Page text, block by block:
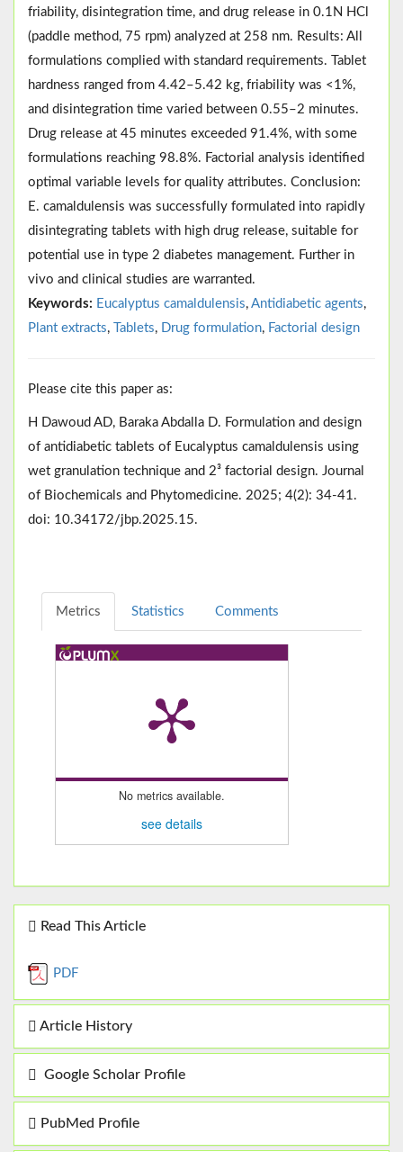
friability, disintegration time, and drug release in 0.1N HCl
(paddle method, 75 rpm) analyzed at 258 nm. Results: All
formulations complied with standard requirements. Tablet
hardness ranged from 4.42–5.42 kg, friability was <1%,
and disintegration time varied between 0.55–2 minutes.
Drug release at 45 minutes exceeded 91.4%, with some
formulations reaching 98.8%. Factorial analysis identified
optimal variable levels for quality attributes. Conclusion:
E. camaldulensis was successfully formulated into rapidly
disintegrating tablets with high drug release, suitable for
potential use in type 2 diabetes management. Further in
vivo and clinical studies are warranted.
Keywords: Eucalyptus camaldulensis, Antidiabetic agents,
Plant extracts, Tablets, Drug formulation, Factorial design
Please cite this paper as:
H Dawoud AD, Baraka Abdalla D. Formulation and design
of antidiabetic tablets of Eucalyptus camaldulensis using
wet granulation technique and 2³ factorial design. Journal
of Biochemicals and Phytomedicine. 2025; 4(2): 34-41.
doi: 10.34172/jbp.2025.15.
Metrics Statistics Comments
No metrics available.
see details
Read This Article
PDF
Article History
Google Scholar Profile
PubMed Profile